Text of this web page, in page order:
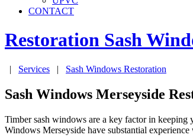
CONTACT
Restoration Sash
| Services | Sash Windows Restoration
Sash Windows Merseyside
Timber sash windows are a key factor in keeping
Windows Merseyside have substantial